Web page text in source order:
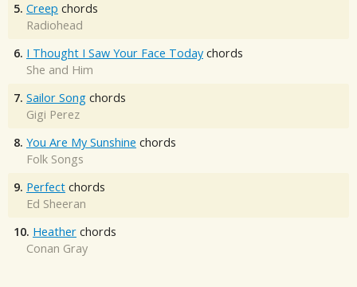
5. Creep chords
Radiohead
6. I Thought I Saw Your Face Today chords
She and Him
7. Sailor Song chords
Gigi Perez
8. You Are My Sunshine chords
Folk Songs
9. Perfect chords
Ed Sheeran
10. Heather chords
Conan Gray